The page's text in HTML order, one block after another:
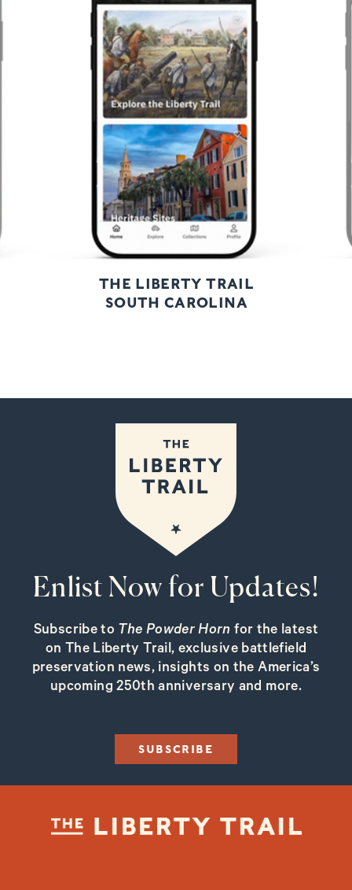
THE LIBERTY TRAIL
SOUTH CAROLINA
Enlist Now for Updates!
Subscribe to The Powder Horn for the latest
on The Liberty Trail, exclusive battlefield
preservation news, insights on the America’s
upcoming 250th anniversary and more.
SUBSCRIBE